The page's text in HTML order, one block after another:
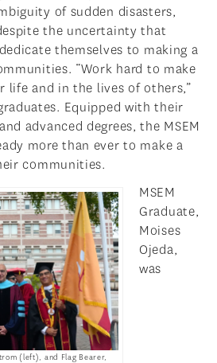
of sudden disasters,
the uncertainty that
themselves to making a
“Work hard to make
and in the lives of others,”
Equipped with their
advanced degrees, the MSEM
more than ever to make a
communities.
(left), and Flag Bearer,
MSEM
Graduate,
Moises
Ojeda,
was